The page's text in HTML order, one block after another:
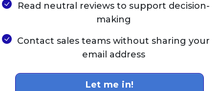
Read neutral reviews to support decision-
making
Contact sales teams without sharing your
email address
Let me in!